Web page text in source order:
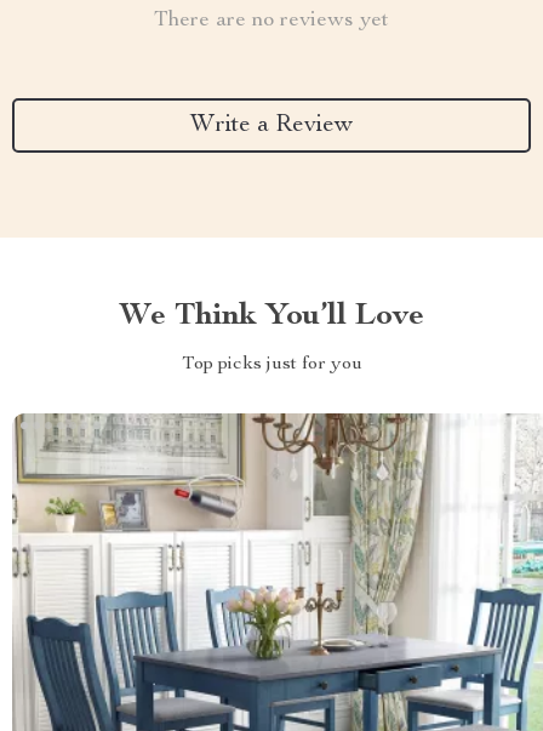
There are no reviews yet
Write a Review
We Think You’ll Love
Top picks just for you